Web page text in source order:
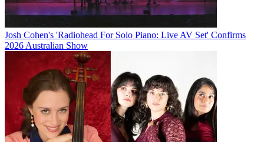
Josh Cohen's 'Radiohead For Solo Piano: Live AV Set' Confirms
2026 Australian Show